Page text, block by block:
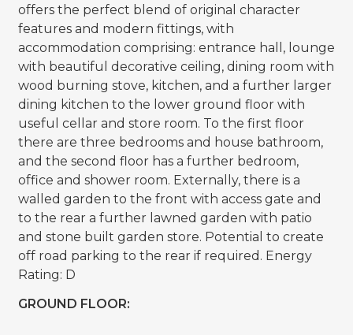
offers the perfect blend of original character
features and modern fittings, with
accommodation comprising: entrance hall, lounge
with beautiful decorative ceiling, dining room with
wood burning stove, kitchen, and a further larger
dining kitchen to the lower ground floor with
useful cellar and store room. To the first floor
there are three bedrooms and house bathroom,
and the second floor has a further bedroom,
office and shower room. Externally, there is a
walled garden to the front with access gate and
to the rear a further lawned garden with patio
and stone built garden store. Potential to create
off road parking to the rear if required. Energy
Rating: D
GROUND FLOOR: